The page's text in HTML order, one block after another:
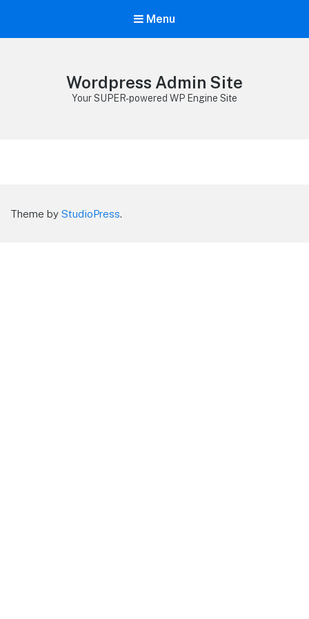
Menu
Wordpress Admin Site
Your SUPER-powered WP Engine Site
Theme by StudioPress.